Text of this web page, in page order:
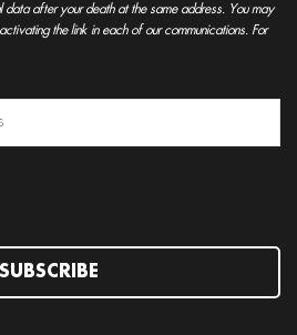
data after your death at the same address. You may
the link in each of our communications. For
SUBSCRIBE